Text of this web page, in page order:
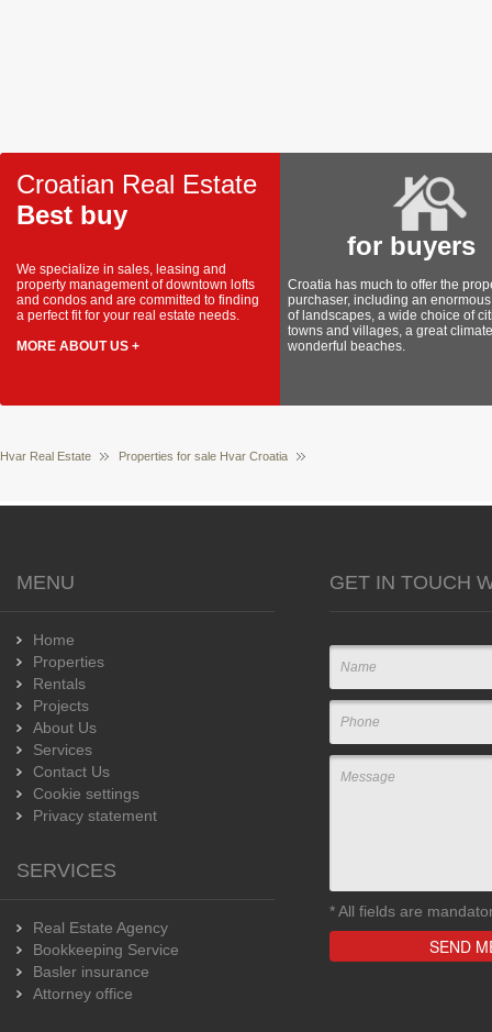
Croatian Real Estate
Best buy
We specialize in sales, leasing and
property management of downtown lofts
and condos and are committed to finding
a perfect fit for your real estate needs.
MORE ABOUT US +
for buyers
Croatia has much to offer the
purchaser, including an
of landscapes, a wide choice of
towns and villages, a great
wonderful beaches.
Hvar Real Estate Properties for sale Hvar Croatia
MENU
Home
Properties
Rentals
Projects
About Us
Services
Contact Us
Cookie settings
Privacy statement
SERVICES
Real Estate Agency
Bookkeeping Service
Basler insurance
Attorney office
GET IN TOUCH
*All fields are